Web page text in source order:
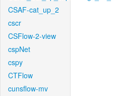
CSAF-cat_up_2
cscr
CSFlow-2-view
cspNet
cspy
CTFlow
cunsflow-mv